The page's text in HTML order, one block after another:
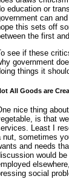
education or
can
this sets off
the first
see if these
government
things it
All Goods are
nice thing
is that
Least I
nut, sometimes
and needs
would
social